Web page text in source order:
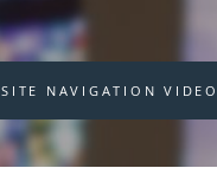
SITE NAVIGATION VIDEO